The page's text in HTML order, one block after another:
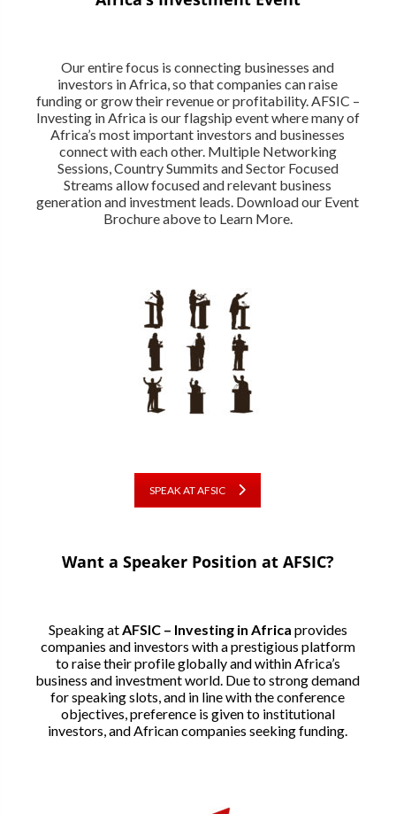
Our entire focus is connecting businesses and
investors in Africa, so that companies can raise
funding or grow their revenue or profitability. AFSIC –
Investing in Africa is our flagship event where many of
Africa’s most important investors and businesses
connect with each other. Multiple Networking
Sessions, Country Summits and Sector Focused
Streams allow focused and relevant business
generation and investment leads. Download our Event
Brochure above to Learn More.
SPEAK AT AFSIC
Want a Speaker Position at AFSIC?
Speaking atAFSIC – Investing in Africa provides
companies and investors with a prestigious platform
to raise their profile globally and within Africa’s
business and investment world. Due to strong demand
for speaking slots, and in line with the conference
objectives, preference is given to institutional
investors, and African companies seeking funding.